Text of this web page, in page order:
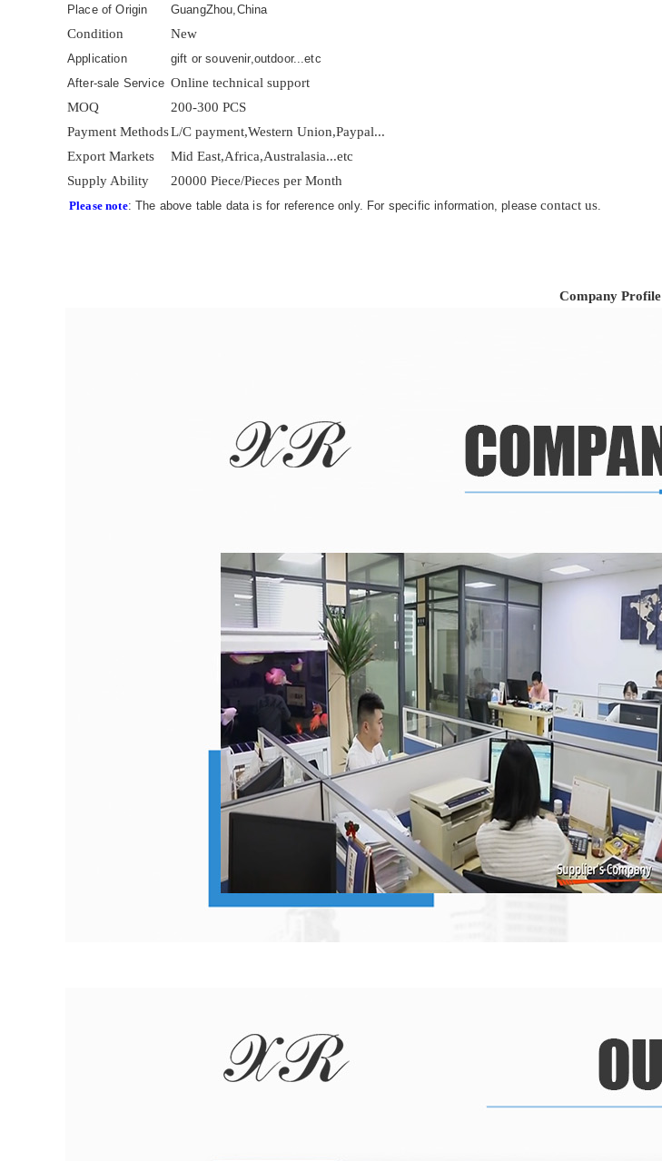
Place of Origin GuangZhou,China
Condition New
Application
gift or souvenir,outdoor...etc
After-sale Service Online technical support
MOQ
200-300 PCS
Payment MethodsL/C payment,Western Union,Paypal...
Export Markets
Mid East,Africa,Australasia...etc
Supply Ability
20000 Piece/Pieces per Month
Please note: The above table data is for reference only. For specific information, pleasecontact us.
Company Profile